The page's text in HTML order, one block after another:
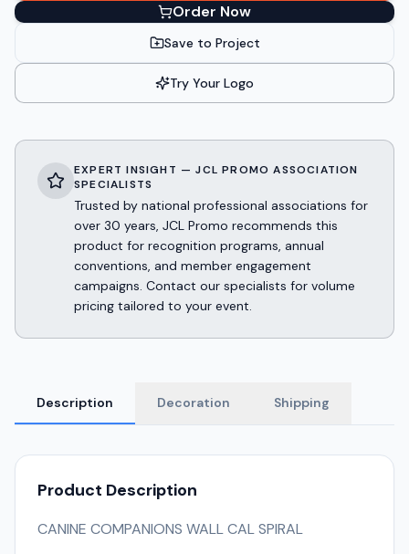
Order Now
Save to Project
Try Your Logo
EXPERT INSIGHT — JCL PROMO ASSOCIATION
SPECIALISTS
Trusted by national professional associations for
over 30 years, JCL Promo recommends this
product for recognition programs, annual
conventions, and member engagement
campaigns. Contact our specialists for volume
pricing tailored to your event.
Description Decoration Shipping
Product Description
CANINE COMPANIONS WALL CAL SPIRAL